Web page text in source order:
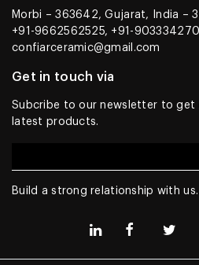
Morbi – 363642, Gujarat, India –
+91-9662562525, +91-
confiarceramic@gmail.com
Get in touch via
Subcribe to our newsletter to get
latest products.
Build a strong relationship with us.